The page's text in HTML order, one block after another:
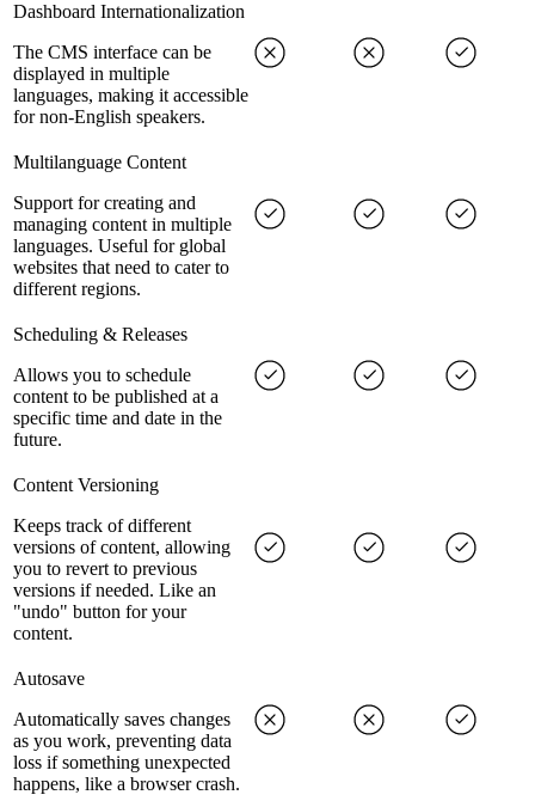
Dashboard Internationalization
The CMS interface can be
displayed in multiple
languages, making it accessible
for non-English speakers.
Multilanguage Content
Support for creating and
managing content in multiple
languages. Useful for global
websites that need to cater to
different regions.
Scheduling & Releases
Allows you to schedule
content to be published at a
specific time and date in the
future.
Content Versioning
Keeps track of different
versions of content, allowing
you to revert to previous
versions if needed. Like an
"undo" button for your
content.
Autosave
Automatically saves changes
as you work, preventing data
loss if something unexpected
happens, like a browser crash.